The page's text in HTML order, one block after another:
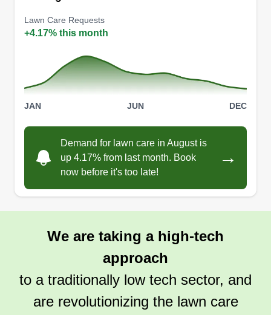
2 jobs completed
flexibility to make my own schedule so I can
spend more time with my kids. I enjoy working
outside and with my hands and have been
mine and I'm hoping to create a legacy to leave to
my kids.
Get a Quote
Lawn Care Requests
+4.17% this month
JAN JUN DEC
Demand for lawn care in August is
up 4.17% from last month. Book
now before it's too late!
→
We are taking a high-tech
approach
to a traditionally low tech sector, and
are revolutionizing the lawn care